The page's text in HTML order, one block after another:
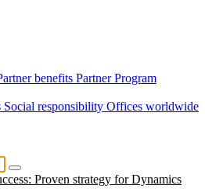
benefits Partner Program​
Social responsibility Offices worldwide
Proven strategy for Dynamics